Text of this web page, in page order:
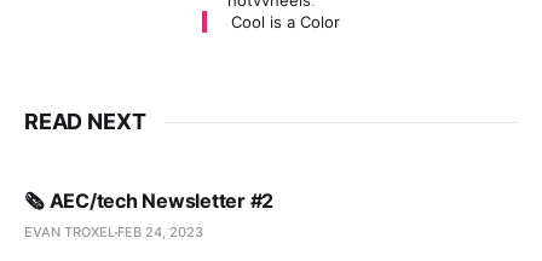
Cool is a Color
READ NEXT
🗞️ AEC/tech Newsletter #2
EVAN TROXEL FEB 24, 2023